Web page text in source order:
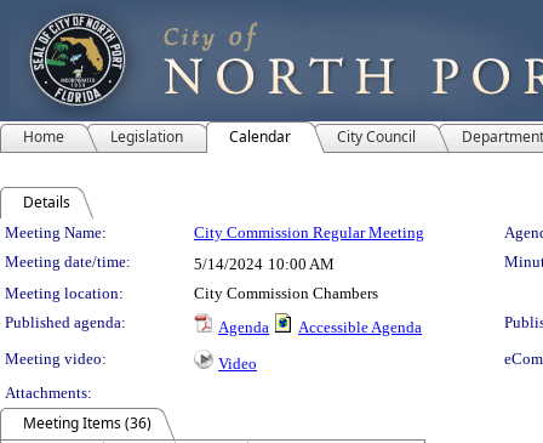
Home Legislation Calendar City Council
Details
Meeting Details
Meeting Name: City Commission Regular Meeting
Meeting date/time:
5/14/2024 10:00 AM
Meeting location:
City Commission Chambers
Published agenda:
Agenda Accessible Agenda
Meeting video:
Video
Attachments:
Meeting Items (36)